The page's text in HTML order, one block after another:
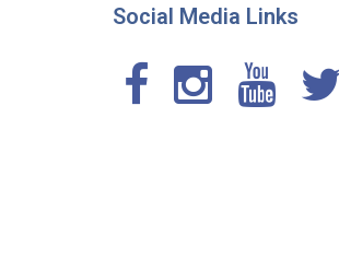
Social Media Links